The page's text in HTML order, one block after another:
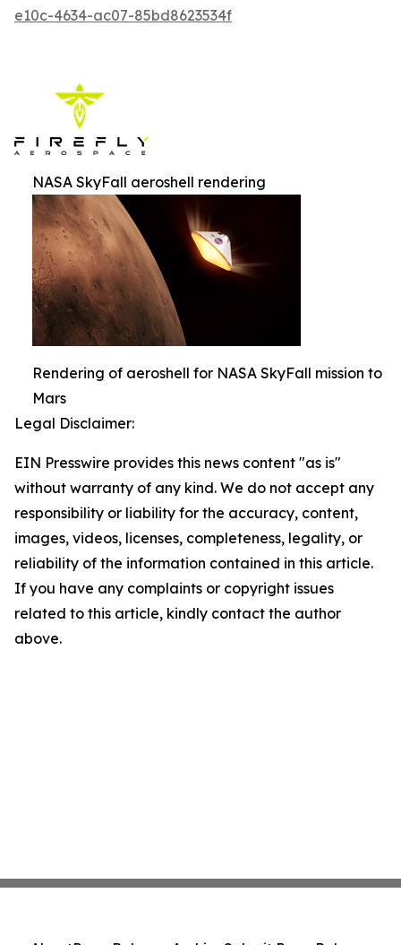
e10c-4634-ac07-85bd8623534f
NASA SkyFall aeroshell rendering
Rendering of aeroshell for NASA SkyFall mission to
Mars
Legal Disclaimer:
EIN Presswire provides this news content "as is"
without warranty of any kind. We do not accept any
responsibility or liability for the accuracy, content,
images, videos, licenses, completeness, legality, or
reliability of the information contained in this article.
If you have any complaints or copyright issues
related to this article, kindly contact the author
above.